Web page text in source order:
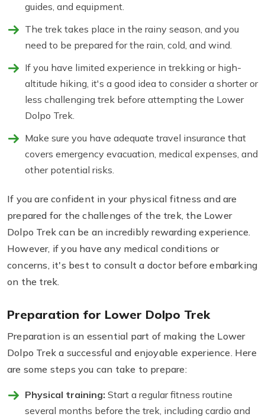
guides, and equipment.
The trek takes place in the rainy season, and you
need to be prepared for the rain, cold, and wind.
If you have limited experience in trekking or high-
altitude hiking, it's a good idea to consider a shorter or
less challenging trek before attempting the Lower
Dolpo Trek.
Make sure you have adequate travel insurance that
covers emergency evacuation, medical expenses, and
other potential risks.
If you are confident in your physical fitness and are
prepared for the challenges of the trek, the Lower
Dolpo Trek can be an incredibly rewarding experience.
However, if you have any medical conditions or
concerns, it's best to consult a doctor before embarking
on the trek.
Preparation for Lower Dolpo Trek
Preparation is an essential part of making the Lower
Dolpo Trek a successful and enjoyable experience. Here
are some steps you can take to prepare:
Physical training: Start a regular fitness routine
several months before the trek, including cardio and